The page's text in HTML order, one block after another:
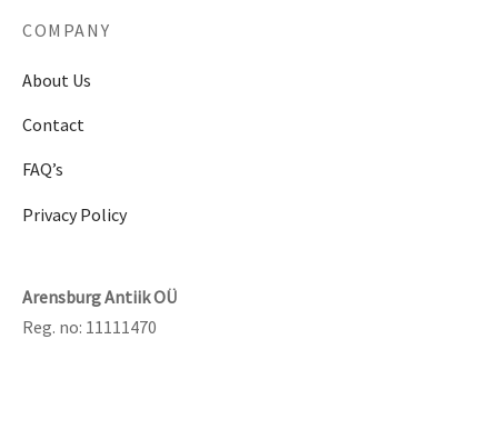
COMPANY
About Us
Contact
FAQ’s
Privacy Policy
Arensburg Antiik OÜ
Reg. no: 11111470